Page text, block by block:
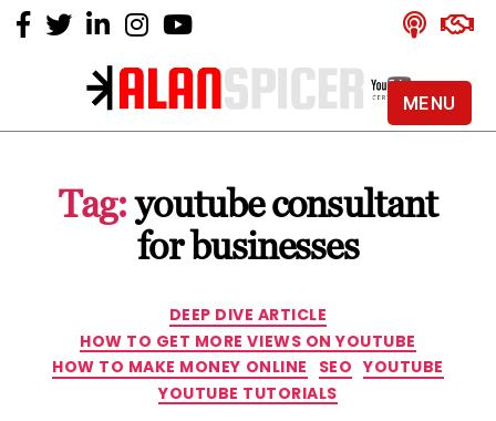
Alan
YouTube
Certified
Expert
Tag: youtube consultant
for businesses
Categories
DEEP DIVE ARTICLE
HOW TO GET MORE VIEWS ON YOUTUBE
HOW TO MAKE MONEY ONLINE
SEO YOUTUBE
YOUTUBE TUTORIALS
MENU